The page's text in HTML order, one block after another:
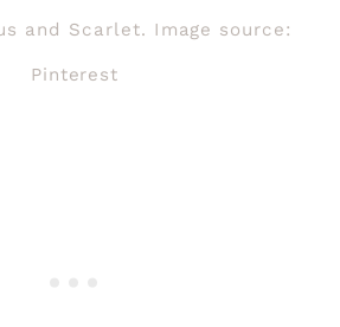
and Scarlet. Image source:
Pinterest